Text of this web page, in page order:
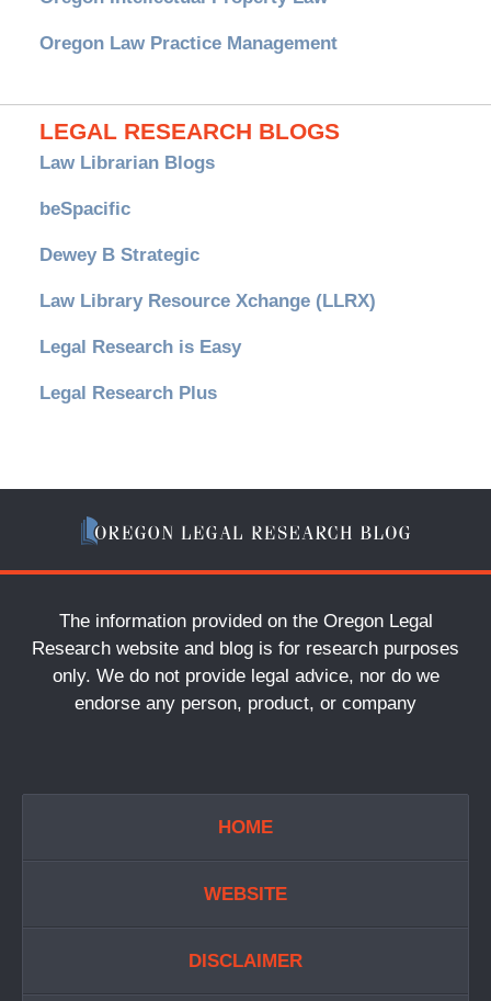
Oregon Law Practice Management
LEGAL RESEARCH BLOGS
Law Librarian Blogs
beSpacific
Dewey B Strategic
Law Library Resource Xchange (LLRX)
Legal Research is Easy
Legal Research Plus
The information provided on the Oregon Legal
Research website and blog is for research purposes
only. We do not provide legal advice, nor do we
endorse any person, product, or company
HOME
WEBSITE
DISCLAIMER